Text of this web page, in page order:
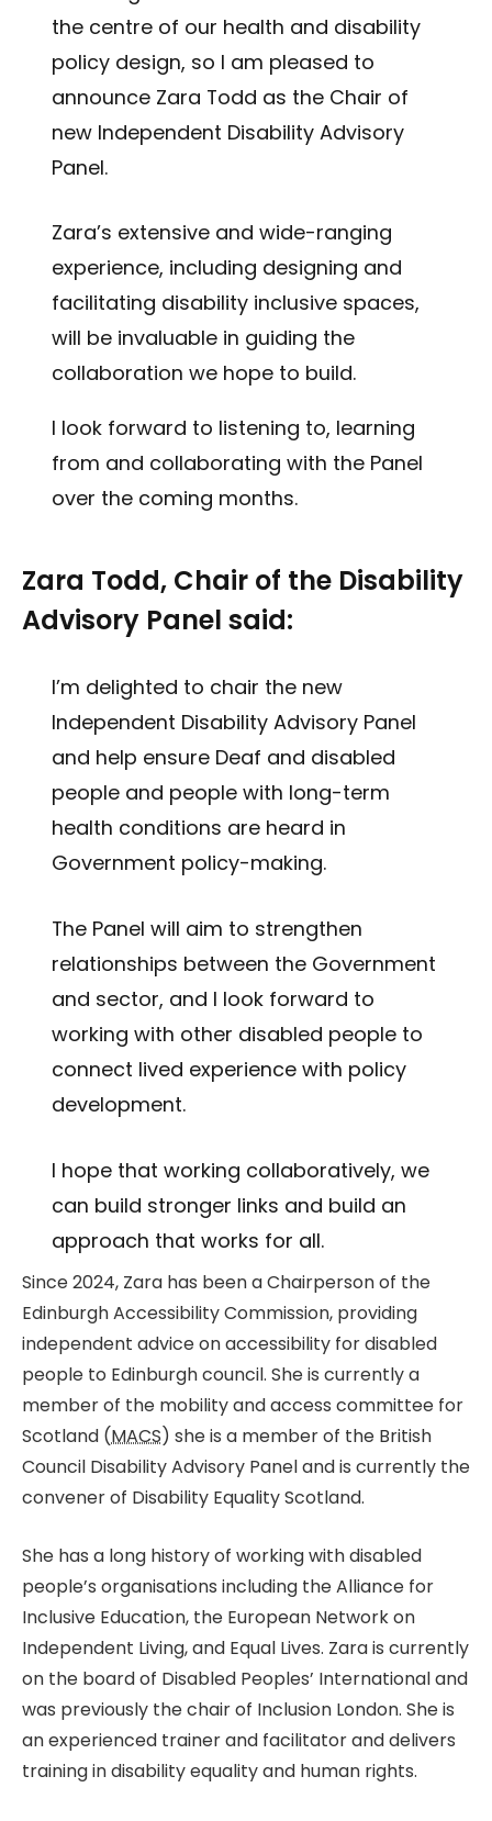
the centre of our health and disability
policy design, so I am pleased to
announce Zara Todd as the Chair of
new Independent Disability Advisory
Panel.
Zara’s extensive and wide-ranging
experience, including designing and
facilitating disability inclusive spaces,
will be invaluable in guiding the
collaboration we hope to build.
I look forward to listening to, learning
from and collaborating with the Panel
over the coming months.
Zara Todd, Chair of the Disability
Advisory Panel said:
I’m delighted to chair the new
Independent Disability Advisory Panel
and help ensure Deaf and disabled
people and people with long-term
health conditions are heard in
Government policy-making.
The Panel will aim to strengthen
relationships between the Government
and sector, and I look forward to
working with other disabled people to
connect lived experience with policy
development.
I hope that working collaboratively, we
can build stronger links and build an
approach that works for all.
Since 2024, Zara has been a Chairperson of the
Edinburgh Accessibility Commission, providing
independent advice on accessibility for disabled
people to Edinburgh council. She is currently a
member of the mobility and access committee for
Scotland (MACS) she is a member of the British
Council Disability Advisory Panel and is currently the
convener of Disability Equality Scotland.
She has a long history of working with disabled
people’s organisations including the Alliance for
Inclusive Education, the European Network on
Independent Living, and Equal Lives. Zara is currently
on the board of Disabled Peoples’ International and
was previously the chair of Inclusion London. She is
an experienced trainer and facilitator and delivers
training in disability equality and human rights.